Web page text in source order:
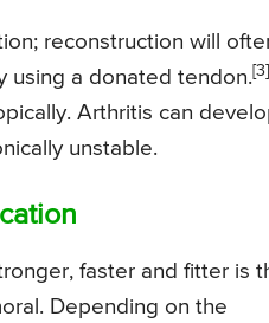
reconstruction will
using a donated tendon. [3]
Arthritis can
unstable.
faster and fitter is
Depending on the